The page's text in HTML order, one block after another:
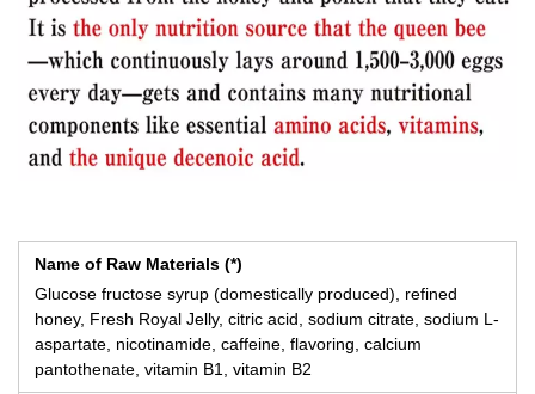
Name of Raw Materials (*)
Glucose fructose syrup (domestically produced), refined
honey, Fresh Royal Jelly, citric acid, sodium citrate, sodium L-
aspartate, nicotinamide, caffeine, flavoring, calcium
pantothenate, vitamin B1, vitamin B2